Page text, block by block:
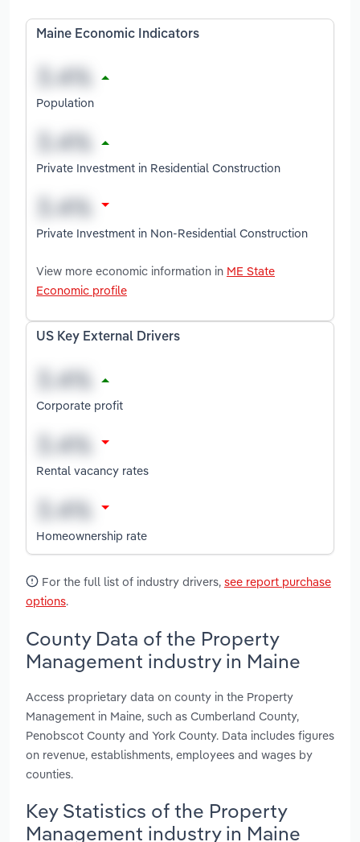
Maine Economic Indicators
Population
Private Investment in Residential Construction
Private Investment in Non-Residential Construction
View more economic information in ME State
Economic profile
US Key External Drivers
Corporate profit
Rental vacancy rates
Homeownership rate
For the full list of industry drivers, see report purchase
options.
County Data of the Property
Management industry in Maine
Access proprietary data on county in the Property
Management in Maine, such as Cumberland County,
Penobscot County and York County. Data includes figures
on revenue, establishments, employees and wages by
counties.
Key Statistics of the Property
Management industry in Maine